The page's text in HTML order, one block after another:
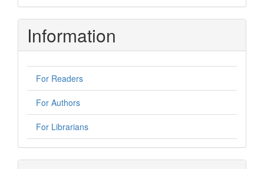
Information
For Readers
For Authors
For Librarians